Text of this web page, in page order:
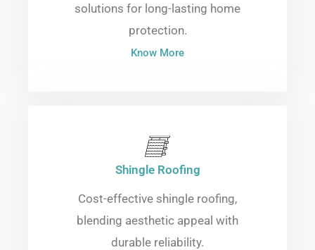
solutions for long-lasting home
protection.
Know More
Shingle Roofing
Cost-effective shingle roofing,
blending aesthetic appeal with
durable reliability.